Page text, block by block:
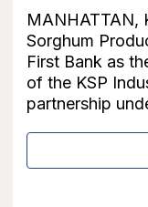
MANHATTAN,
Sorghum
First Bank as
of the KSP
partnership